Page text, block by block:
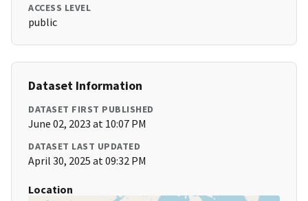
ACCESS LEVEL
public
Dataset Information
DATASET FIRST PUBLISHED
June 02, 2023 at 10:07 PM
DATASET LAST UPDATED
April 30, 2025 at 09:32 PM
Location